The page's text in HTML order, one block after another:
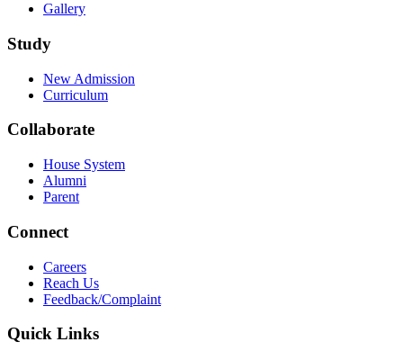
Gallery
Study
New Admission
Curriculum
Collaborate
House System
Alumni
Parent
Connect
Careers
Reach Us
Feedback/Complaint
Quick Links